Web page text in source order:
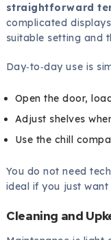
straightforward
complicated
suitable setting and
Day‑to‑day use is
Open the door,
Adjust shelves
Use the chill
You do not need
ideal if you just
Cleaning and